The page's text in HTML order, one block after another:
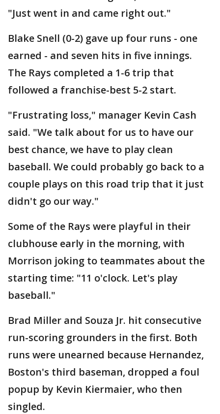
"Just went in and came right out."
Blake Snell (0-2) gave up four runs - one
earned - and seven hits in five innings.
The Rays completed a 1-6 trip that
followed a franchise-best 5-2 start.
"Frustrating loss," manager Kevin Cash
said. "We talk about for us to have our
best chance, we have to play clean
baseball. We could probably go back to a
couple plays on this road trip that it just
didn't go our way."
Some of the Rays were playful in their
clubhouse early in the morning, with
Morrison joking to teammates about the
starting time: "11 o'clock. Let's play
baseball."
Brad Miller and Souza Jr. hit consecutive
run-scoring grounders in the first. Both
runs were unearned because Hernandez,
Boston's third baseman, dropped a foul
popup by Kevin Kiermaier, who then
singled.